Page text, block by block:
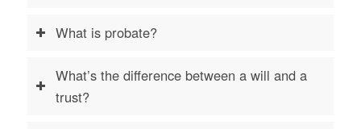
What is probate?
What’s the difference between a will and a
trust?